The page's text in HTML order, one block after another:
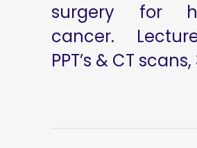
surgery for
cancer.
PPT’s & CT scans,